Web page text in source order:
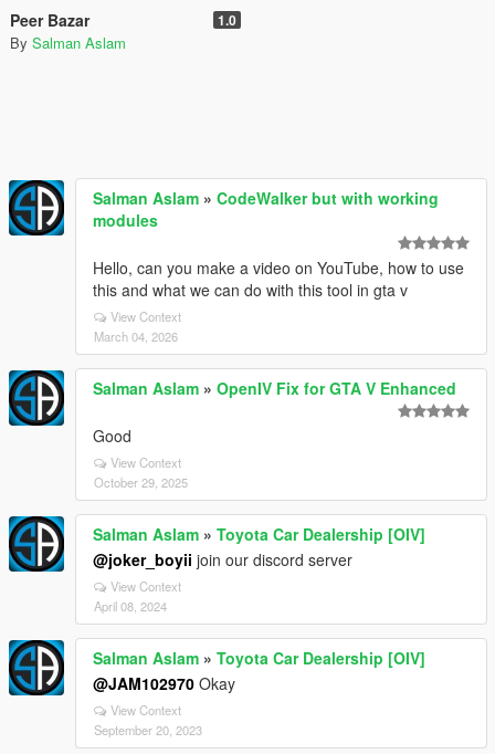
Peer Bazar 1.0
By Salman Aslam
Salman Aslam » CodeWalker but with working
modules
Hello, can you make a video on YouTube, how to use
this and what we can do with this tool in gta v
View Context
March 04, 2026
Salman Aslam » OpenIV Fix for GTA V Enhanced
Good
View Context
October 29, 2025
Salman Aslam » Toyota Car Dealership [OIV]
@joker_boyii join our discord server
View Context
April 08, 2024
Salman Aslam » Toyota Car Dealership [OIV]
@JAM102970 Okay
View Context
September 20, 2023